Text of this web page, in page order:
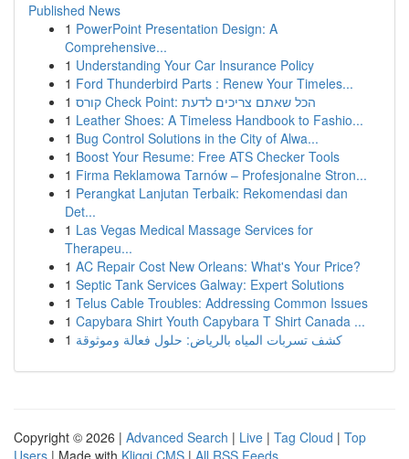
Published News
1 PowerPoint Presentation Design: A
Comprehensive...
1 Understanding Your Car Insurance Policy
1 Ford Thunderbird Parts : Renew Your Timeles...
1
קורס Check Point: הכל שאתם צריכים לדעת
1 Leather Shoes: A Timeless Handbook to Fashio...
1 Bug Control Solutions in the City of Alwa...
1 Boost Your Resume: Free ATS Checker Tools
1 Firma Reklamowa Tarnów – Profesjonalne Stron...
1 Perangkat Lanjutan Terbaik: Rekomendasi dan
Det...
1 Las Vegas Medical Massage Services for
Therapeu...
1 AC Repair Cost New Orleans: What's Your Price?
1 Septic Tank Services Galway: Expert Solutions
1 Telus Cable Troubles: Addressing Common Issues
1 Capybara Shirt Youth Capybara T Shirt Canada ...
1 كشف تسربات المياه بالرياض: حلول فعالة وموثوقة
Copyright © 2026 | Advanced Search | Live | Tag Cloud | Top
Users | Made with Kliqqi CMS | All RSS Feeds